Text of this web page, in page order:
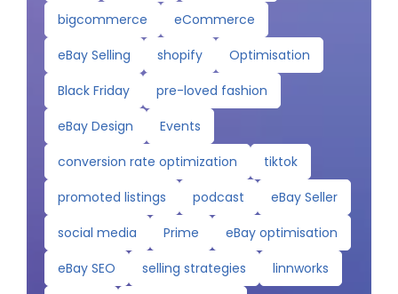
bigcommerce
eCommerce
eBay Selling
shopify
Optimisation
Black Friday
pre-loved fashion
eBay Design
Events
conversion rate optimization
tiktok
promoted listings
podcast
eBay Seller
social media
Prime
eBay optimisation
eBay SEO
selling strategies
linnworks